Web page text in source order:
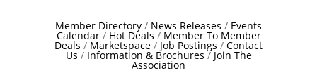
Member Directory News Releases Events
Calendar Hot Deals Member To Member
Deals Marketspace Job Postings Contact
Us Information & Brochures Join The
Association